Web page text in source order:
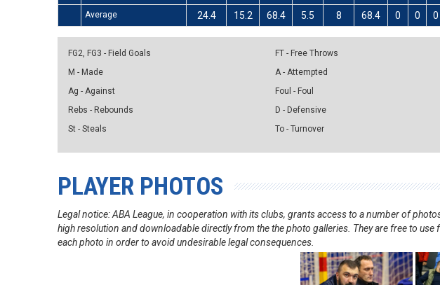
Average 24.4 15.2 68.4 5.5 8 68.4 0 0 0
FG2, FG3 - Field Goals
M - Made
Ag - Against
Rebs - Rebounds
St - Steals
FT - Free Throws
A - Attempted
Foul - Foul
D - Defensive
To - Turnover
PLAYER PHOTOS
Legal notice: ABA League, in cooperation with its clubs, grants access to a number of
high resolution and downloadable directly from the the photo galleries. They are free to
each photo in order to avoid undesirable legal consequences.